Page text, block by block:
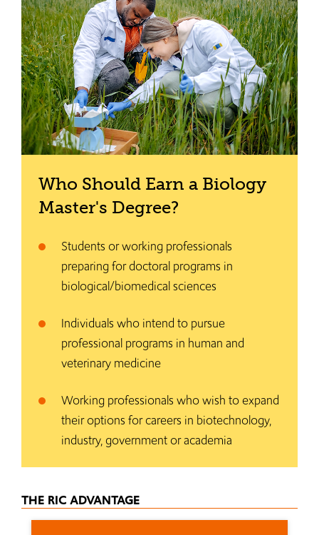
Who Should Earn a Biology
Master's Degree?
Students or working professionals
preparing for doctoral programs in
biological/biomedical sciences
Individuals who intend to pursue
professional programs in human and
veterinary medicine
Working professionals who wish to expand
their options for careers in biotechnology,
industry, government or academia
THE RIC ADVANTAGE